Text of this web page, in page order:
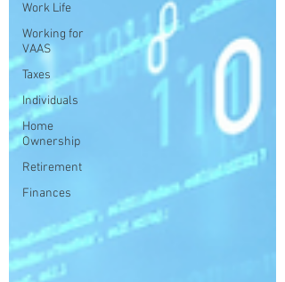
Work Life
Working for
VAAS
Taxes
Individuals
Home
Ownership
Retirement
Finances